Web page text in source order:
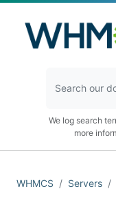
We log search
more
WHMCS Servers